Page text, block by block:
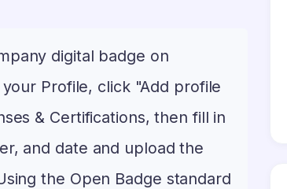
digital badge on
Profile, click "Add profile
& Certifications, then fill in
and date and upload the
the Open Badge standard